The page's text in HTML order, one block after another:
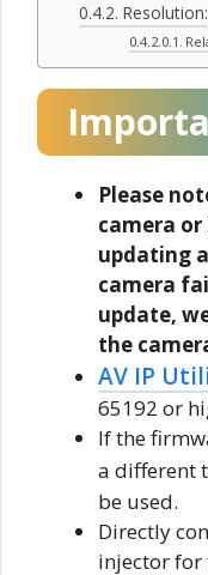
Resolution:
Please
camera
updating
camera
update,
the
AV IP
65192 or
If the
a different
be used.
Directly
injector for